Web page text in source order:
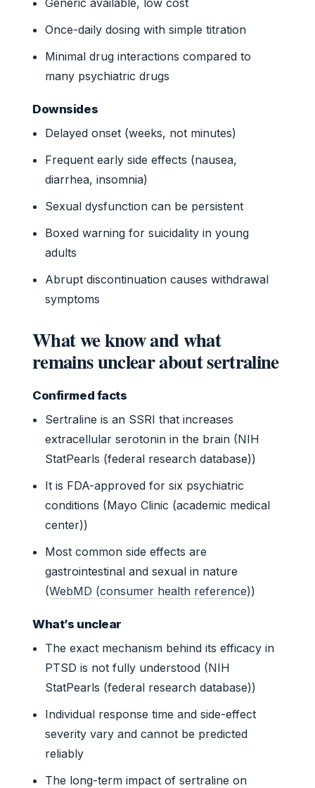
Once-daily dosing with simple titration
Minimal drug interactions compared to
many psychiatric drugs
Downsides
Delayed onset (weeks, not minutes)
Frequent early side effects (nausea,
diarrhea, insomnia)
Sexual dysfunction can be persistent
Boxed warning for suicidality in young
adults
Abrupt discontinuation causes withdrawal
symptoms
What we know and what
remains unclear about sertraline
Confirmed facts
Sertraline is an SSRI that increases
extracellular serotonin in the brain (NIH
StatPearls (federal research database))
It is FDA-approved for six psychiatric
conditions (Mayo Clinic (academic medical
center))
Most common side effects are
gastrointestinal and sexual in nature
(WebMD (consumer health reference))
What’s unclear
The exact mechanism behind its efficacy in
PTSD is not fully understood (NIH
StatPearls (federal research database))
Individual response time and side-effect
severity vary and cannot be predicted
reliably
The long-term impact of sertraline on